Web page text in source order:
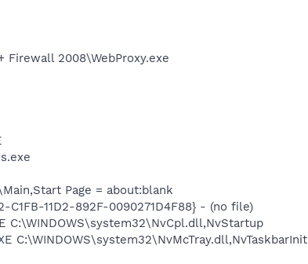
Firewall 2008\WebProxy.exe
Page = about:blank
C1FB-11D2-892F-0090271D4F88} - (no file)
C:\WINDOWS\system32\NvCpl.dll,NvStartup
C:\WINDOWS\system32\NvMcTray.dll,NvTaskbarInit